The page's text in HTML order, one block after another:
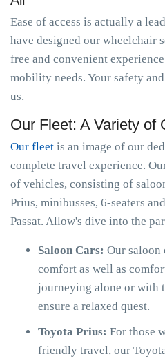
Ease of access is actually a
have designed our wheelchair
free and convenient
mobility needs. Your safety
us.
Our Fleet: A Variety of
Our fleet is an image of our
complete travel experience.
of vehicles, consisting of
Prius, minibusses, 6-seaters
Passat. Allow's dive into the
Saloon Cars: Our saloon
comfort as well as
journeying alone or with
ensure a relaxed quest.
Toyota Prius: For those
friendly travel, our